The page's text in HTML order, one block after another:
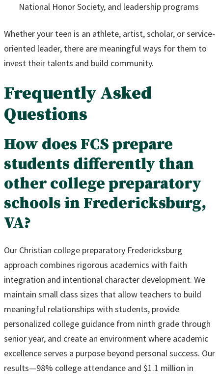
National Honor Society, and leadership programs
Whether your teen is an athlete, artist, scholar, or service-
oriented leader, there are meaningful ways for them to
invest their talents and build community.
Frequently Asked
Questions
How does FCS prepare
students differently than
other college preparatory
schools in Fredericksburg,
VA?
Our Christian college preparatory Fredericksburg
approach combines rigorous academics with faith
integration and intentional character development. We
maintain small class sizes that allow teachers to build
meaningful relationships with students, provide
personalized college guidance from ninth grade through
senior year, and create an environment where academic
excellence serves a purpose beyond personal success. Our
results—98% college attendance and $1.1 million in